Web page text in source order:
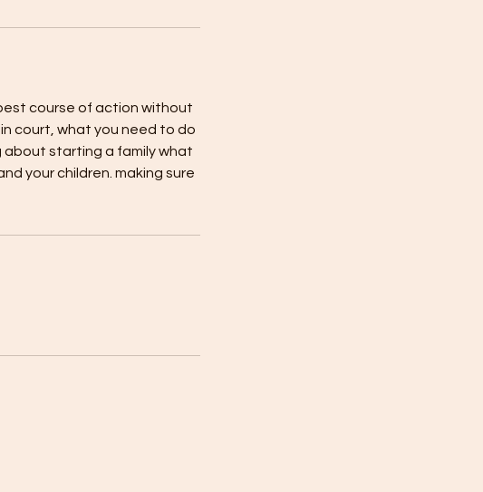
course of action without
court, what you need to do
about starting a family what
your children. making sure